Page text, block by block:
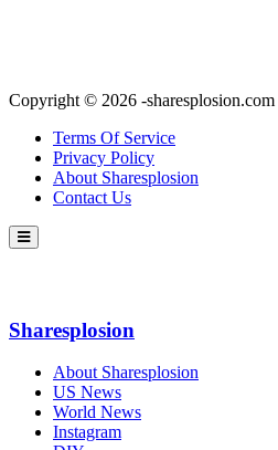
Copyright © 2026 -sharesplosion.com
Terms Of Service
Privacy Policy
About Sharesplosion
Contact Us
Sharesplosion
About Sharesplosion
US News
World News
Instagram